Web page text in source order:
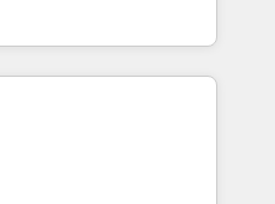
through the
the right
EMEA, APAC and NAM,
and
Hub. 🧭 From
powered automation,
human at global